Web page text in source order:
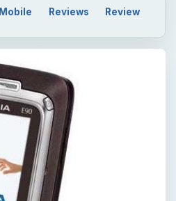
Mobile Reviews Review